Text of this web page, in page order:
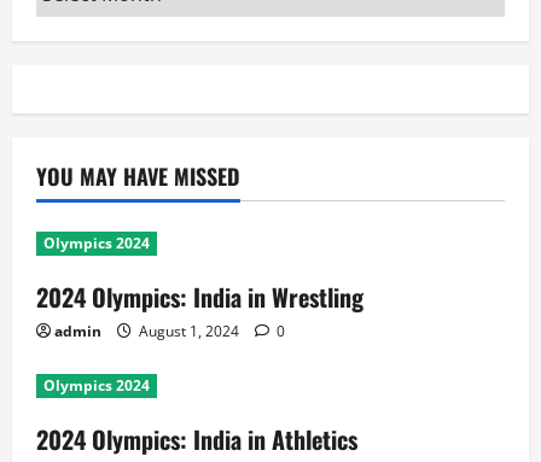
YOU MAY HAVE MISSED
Olympics 2024
2024 Olympics: India in Wrestling
admin August 1, 2024 0
Olympics 2024
2024 Olympics: India in Athletics